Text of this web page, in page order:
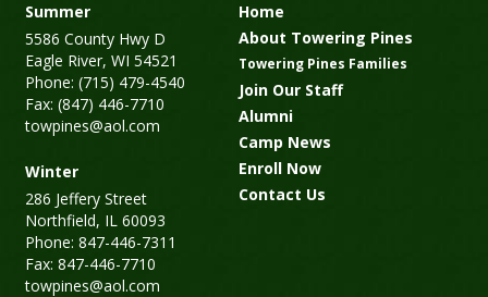
Summer
5586 County Hwy D
Eagle River, WI 54521
Phone: (715) 479-4540
Fax: (847) 446-7710
towpines@aol.com
Winter
286 Jeffery Street
Northfield, IL 60093
Phone: 847-446-7311
Fax: 847-446-7710
towpines@aol.com
Home
About Towering Pines
Towering Pines Families
Join Our Staff
Alumni
Camp News
Enroll Now
Contact Us